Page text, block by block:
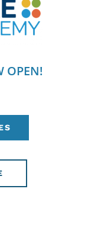
OPEN!